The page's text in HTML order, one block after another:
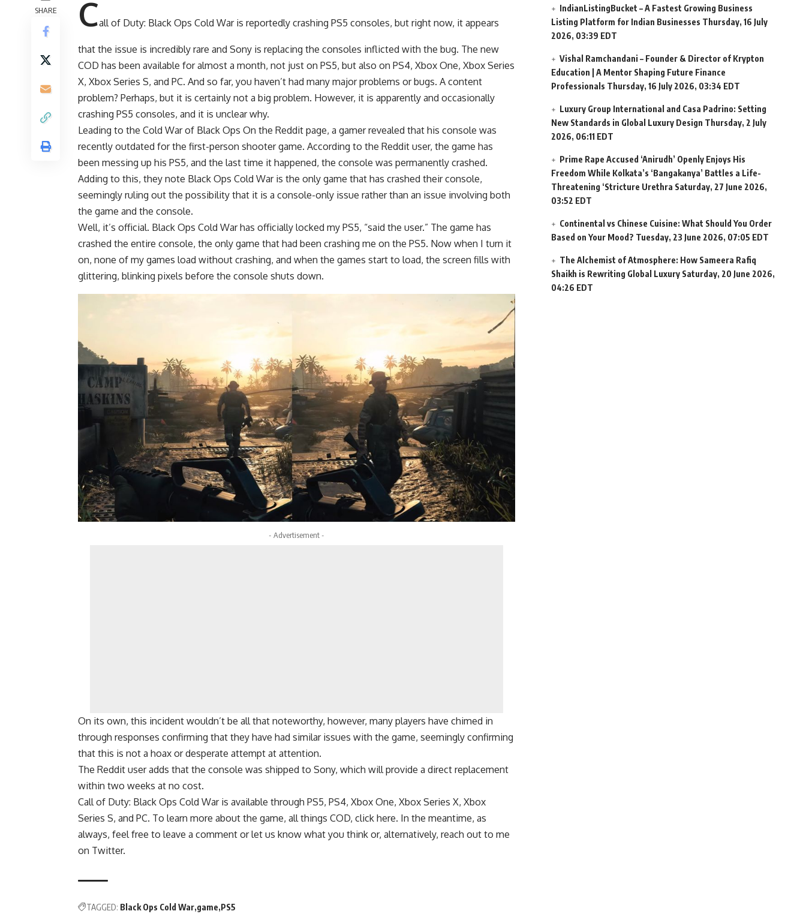
SHARE Call of Duty: Black Ops Cold War is reportedly crashing PS5 consoles, but right now, it appears
that the issue is incredibly rare and Sony is replacing the consoles inflicted with the bug. The new
COD has been available for almost a month, not just on PS5, but also on PS4, Xbox One, Xbox Series
X, Xbox Series S, and PC. And so far, you haven’t had many major problems or bugs. A content
problem? Perhaps, but it is certainly not a big problem. However, it is apparently and occasionally
crashing PS5 consoles, and it is unclear why.
Leading to the Cold War of Black Ops On the Reddit page, a gamer revealed that his console was
recently outdated for the first-person shooter game. According to the Reddit user, the game has
been messing up his PS5, and the last time it happened, the console was permanently crashed.
Adding to this, they note Black Ops Cold War is the only game that has crashed their console,
seemingly ruling out the possibility that it is a console-only issue rather than an issue involving both
the game and the console.
Well, it’s official. Black Ops Cold War has officially locked my PS5, “said the user.” The game has
crashed the entire console, the only game that had been crashing me on the PS5. Now when I turn it
on, none of my games load without crashing, and when the games start to load, the screen fills with
glittering, blinking pixels before the console shuts down.
- Advertisement -
On its own, this incident wouldn’t be all that noteworthy, however, many players have chimed in
through responses confirming that they have had similar issues with the game, seemingly confirming
that this is not a hoax or desperate attempt at attention.
The Reddit user adds that the console was shipped to Sony, which will provide a direct replacement
within two weeks at no cost.
Call of Duty: Black Ops Cold War is available through PS5, PS4, Xbox One, Xbox Series X, Xbox
Series S, and PC. To learn more about the game, all things COD, click here. In the meantime, as
always, feel free to leave a comment or let us know what you think or, alternatively, reach out to me
on Twitter.
TAGGED: Black Ops Cold War game PS5
IndianListingBucket – A Fastest Growing Business
Listing Platform for Indian Businesses Thursday, 16 July
2026, 03:39 EDT
Vishal Ramchandani – Founder & Director of Krypton
Education | A Mentor Shaping Future Finance
Professionals Thursday, 16 July 2026, 03:34 EDT
Luxury Group International and Casa Padrino: Setting
New Standards in Global Luxury Design Thursday, 2 July
2026, 06:11 EDT
Prime Rape Accused ‘Anirudh’ Openly Enjoys His
Freedom While Kolkata’s ‘Bangakanya’ Battles a Life-
Threatening ‘Stricture Urethra Saturday, 27 June 2026,
03:52 EDT
Continental vs Chinese Cuisine: What Should You Order
Based on Your Mood? Tuesday, 23 June 2026, 07:05 EDT
The Alchemist of Atmosphere: How Sameera Rafiq
Shaikh is Rewriting Global Luxury Saturday, 20 June 2026,
04:26 EDT